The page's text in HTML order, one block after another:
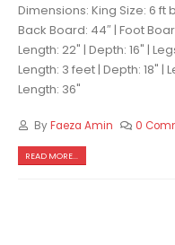
Dimensions: King Size: 6 ft
Back Board: 44″ | Foot
Length: 22" | Depth: 16" |
Length: 3 feet | Depth: 18" |
Length: 36"
ByFaeza Amin 0
READ MORE...